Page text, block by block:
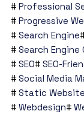
Professional
Progressive
Search Engine
Search
SEO
SEO-
Social Media
Static
Webdesign